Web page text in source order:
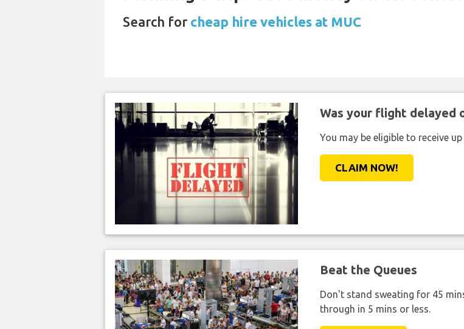
Search for cheap hire vehicles at MUC
Was your flight delayed
You may be eligible to receive
CLAIM NOW!
Beat the Queues
Don't stand sweating for 45
through in 5 mins or less.